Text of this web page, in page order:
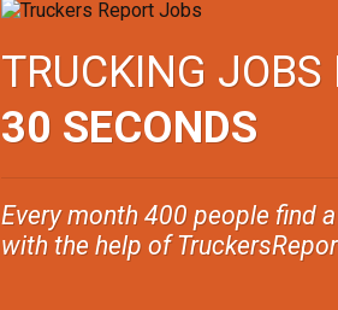
TRUCKING JOBS
30 SECONDS
Every month 400 people find
with the help of